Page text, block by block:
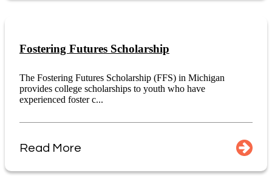
Fostering Futures Scholarship
The Fostering Futures Scholarship (FFS) in Michigan
provides college scholarships to youth who have
experienced foster c...
Read More